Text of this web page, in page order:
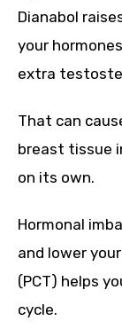
Dianabol
your
extra
That can
breast tissue
on its own.
Hormonal
and lower
(PCT) helps
cycle.